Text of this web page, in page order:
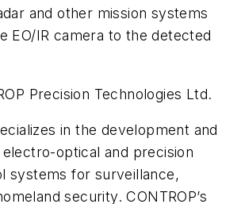
and other mission systems
EO/IR camera to the detected
Precision Technologies Ltd.
in the development and
optical and precision
systems for surveillance,
security. CONTROP’s